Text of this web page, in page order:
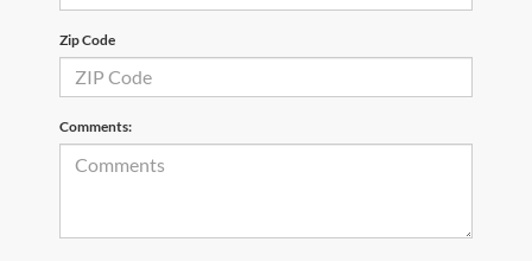
Zip Code
Comments: